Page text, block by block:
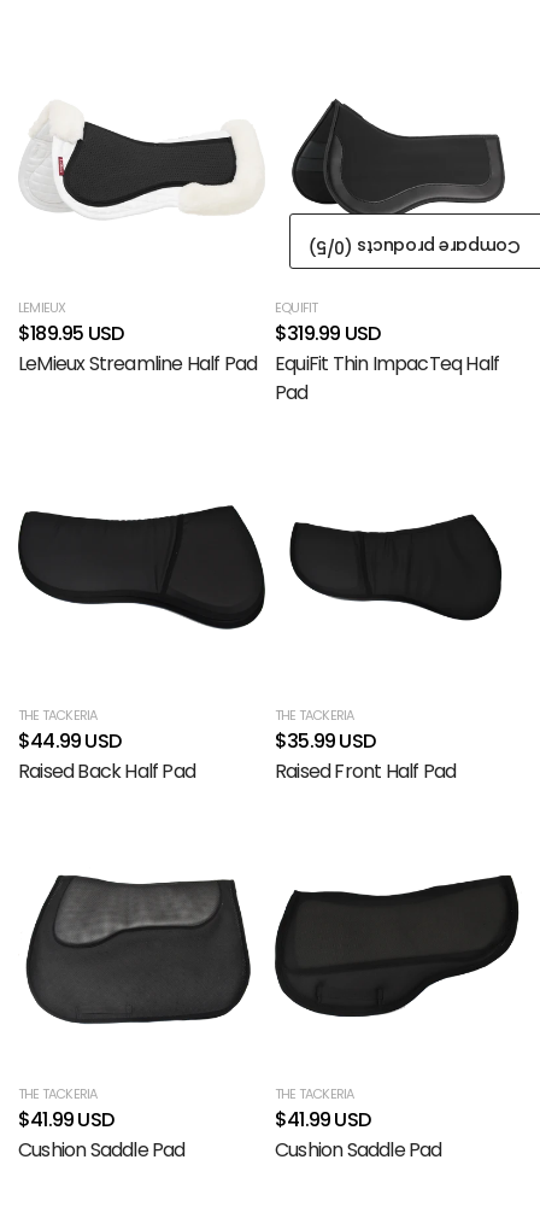
LEMIEUX
$189.95 USD
LeMieux Streamline Half Pad
EQUIFIT
$319.99 USD
EquiFit Thin ImpacTeq Half
Pad
THE TACKERIA
$44.99 USD
Raised Back Half Pad
THE TACKERIA
$35.99 USD
Raised Front Half Pad
THE TACKERIA
$41.99 USD
Cushion Saddle Pad
THE TACKERIA
$41.99 USD
Cushion Saddle Pad
Compare products (
0
/5)